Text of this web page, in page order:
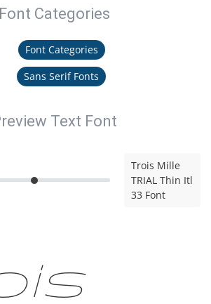
Font Categories
Font Categories
Sans Serif Fonts
Text Font
Trois Mille
TRIAL Thin Itl
33 Font